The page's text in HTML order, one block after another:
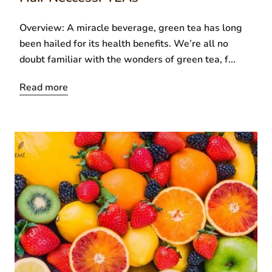
Overview: A miracle beverage, green tea has long
been hailed for its health benefits. We’re all no
doubt familiar with the wonders of green tea, f...
Read more